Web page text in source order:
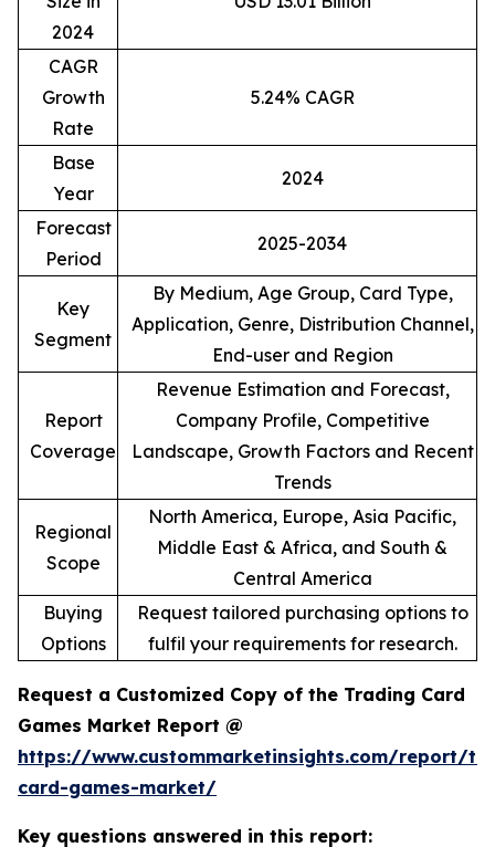
2024
CAGR
Growth
Rate
5.24% CAGR
Base
Year
2024
Forecast
Period
2025-2034
Key
Segment
By Medium, Age Group, Card Type,
Application, Genre, Distribution Channel,
End-user and Region
Report
Coverage
Revenue Estimation and Forecast,
Company Profile, Competitive
Landscape, Growth Factors and Recent
Trends
Regional
Scope
North America, Europe, Asia Pacific,
Middle East & Africa, and South &
Central America
Buying
Options
Request tailored purchasing options to
fulfil your requirements for research.
Request a Customized Copy of the Trading Card
Games Market Report @
https://www.custommarketinsights.com/report/
card-games-market/
Key questions answered in this report: